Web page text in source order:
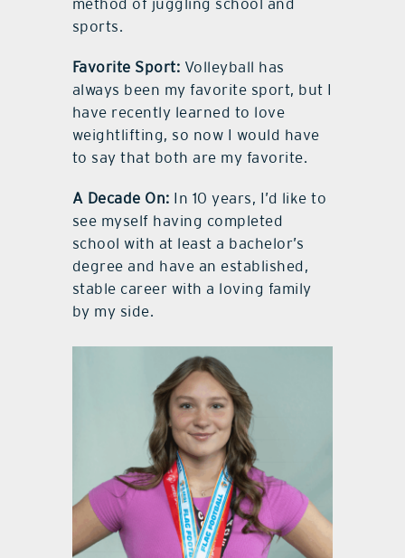
method of juggling school and
sports.
Favorite Sport: Volleyball has
always been my favorite sport, but I
have recently learned to love
weightlifting, so now I would have
to say that both are my favorite.
A Decade On: In 10 years, I’d like to
see myself having completed
school with at least a bachelor’s
degree and have an established,
stable career with a loving family
by my side.